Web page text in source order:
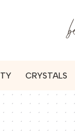
CRYSTALS